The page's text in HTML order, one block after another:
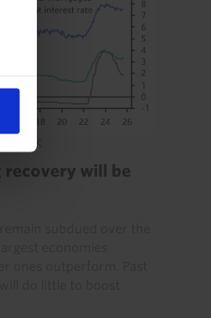
recovery will be